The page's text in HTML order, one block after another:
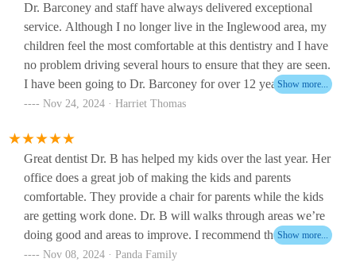
Dr. Barconey and staff have always delivered exceptional
service. Although I no longer live in the Inglewood area, my
children feel the most comfortable at this dentistry and I have
no problem driving several hours to ensure that they are seen.
I have been going to Dr. Barconey for over 12 years and
have never felt that my children’s needs were not being met.
Nov 24, 2024 · Harriet Thomas
Great dentist Dr. B has helped my kids over the last year. Her
office does a great job of making the kids and parents
comfortable. They provide a chair for parents while the kids
are getting work done. Dr. B will walks through areas we’re
doing good and areas to improve. I recommend their office to
any kids or adults looking for a new dentist.
Nov 08, 2024 · Panda Family